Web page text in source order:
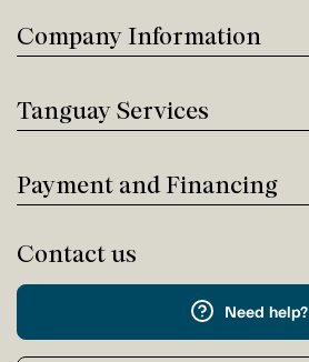
Company Information
Tanguay Services
Payment and Financing
Contact us
Need help?